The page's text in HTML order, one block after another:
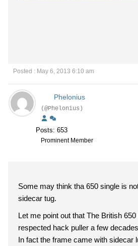
Posted : May 6, 2013 6:10 am
Phelonius
(@Phelonius)
Posts: 653
Prominent Member
Some may think tha 650 single is
sidecar tug.
Let me point out that The British
respected hack puller a few
In fact the frame came with sidecar